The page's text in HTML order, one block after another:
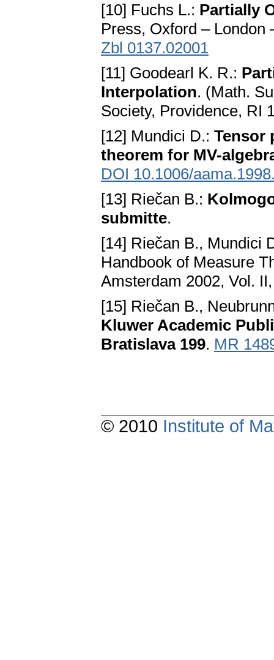
[10] Fuchs L.: Partially
Press, Oxford –
Zbl 0137.02001
[11] Goodearl K. R.:
Interpolation. (Math.
Society, Providence, RI
[12] Mundici D.: Tensor
theorem for MV-
DOI 10.1006/
[13] Riečan B.:
submitte.
[14] Riečan B., Mundici
Handbook of Measure
Amsterdam 2002, Vol.
[15] Riečan B.,
Kluwer Academic
Bratislava 199. MR
© 2010 Institute of